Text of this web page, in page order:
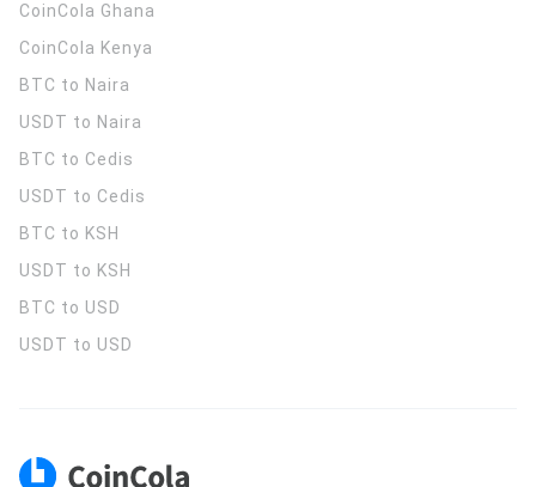
CoinCola Ghana
CoinCola Kenya
BTC to Naira
USDT to Naira
BTC to Cedis
USDT to Cedis
BTC to KSH
USDT to KSH
BTC to USD
USDT to USD